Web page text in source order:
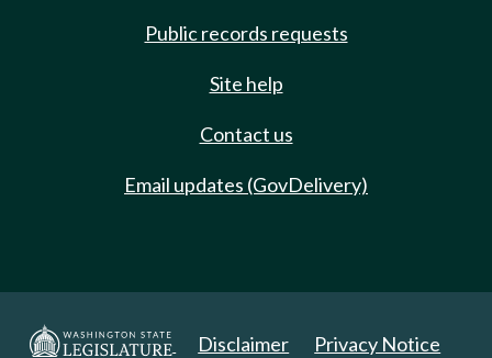
Public records requests
Site help
Contact us
Email updates (GovDelivery)
Disclaimer Privacy Notice